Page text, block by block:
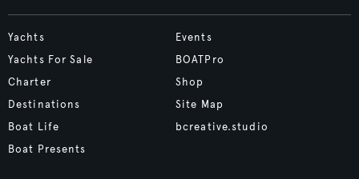
Yachts
Yachts For Sale
Charter
Destinations
Boat Life
Boat Presents
Events
BOATPro
Shop
Site Map
bcreative.studio